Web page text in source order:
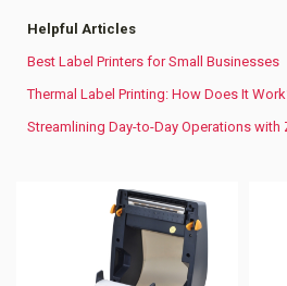
Helpful Articles
Best Label Printers for Small Businesses
Thermal Label Printing: How Does It
Streamlining Day-to-Day Operations with